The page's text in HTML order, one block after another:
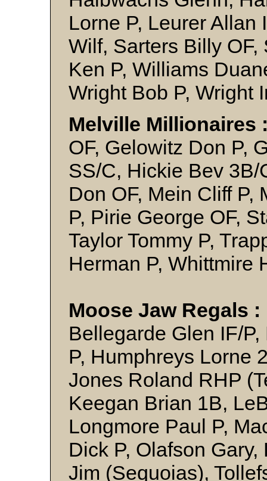
Lorne P, Leurer Allan
Wilf, Sarters Billy OF,
Ken P, Williams
Wright Bob P, Wright
Melville Millionaires
OF, Gelowitz Don P,
SS/C, Hickie Bev 3B/
Don OF, Mein Cliff P,
P, Pirie George OF,
Taylor Tommy P,
Herman P, Whittmire
Moose Jaw Regals
Bellegarde Glen IF/
P, Humphreys Lorne
Jones Roland RHP
Keegan Brian 1B,
Longmore Paul P,
Dick P, Olafson
Jim (Sequoias),